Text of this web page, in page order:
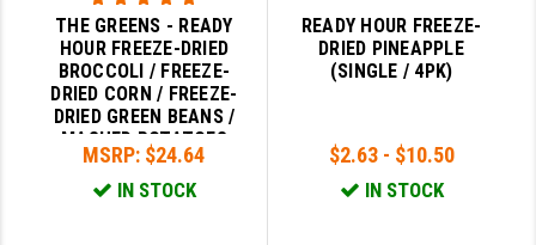
THE GREENS - READY
HOUR FREEZE-DRIED
BROCCOLI / FREEZE-
DRIED CORN / FREEZE-
DRIED GREEN BEANS /
MASHED POTATOES
MSRP: $24.64
IN STOCK
READY HOUR FREEZE-
DRIED PINEAPPLE
(SINGLE / 4PK)
$2.63 - $10.50
IN STOCK